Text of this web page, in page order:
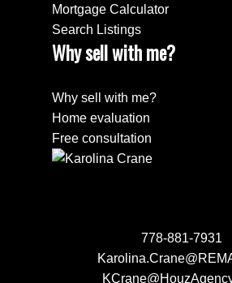
Mortgage Calculator
Search Listings
Why sell with me?
Why sell with me?
Home evaluation
Free consultation
778-881-7931